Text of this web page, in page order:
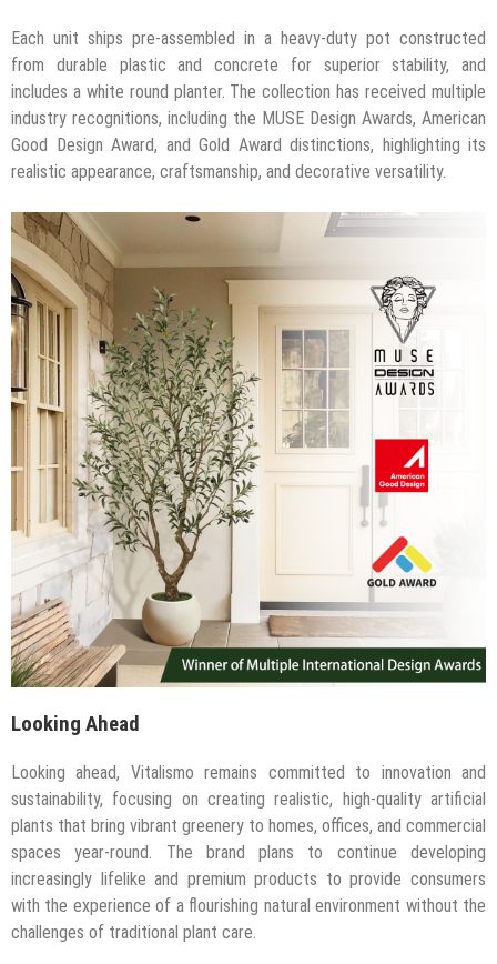
Each unit ships pre-assembled in a heavy-duty pot constructed
from durable plastic and concrete for superior stability, and
includes a white round planter. The collection has received multiple
industry recognitions, including the MUSE Design Awards, American
Good Design Award, and Gold Award distinctions, highlighting its
realistic appearance, craftsmanship, and decorative versatility.
Looking Ahead
Looking ahead, Vitalismo remains committed to innovation and
sustainability, focusing on creating realistic, high-quality artificial
plants that bring vibrant greenery to homes, offices, and commercial
spaces year-round. The brand plans to continue developing
increasingly lifelike and premium products to provide consumers
with the experience of a flourishing natural environment without the
challenges of traditional plant care.